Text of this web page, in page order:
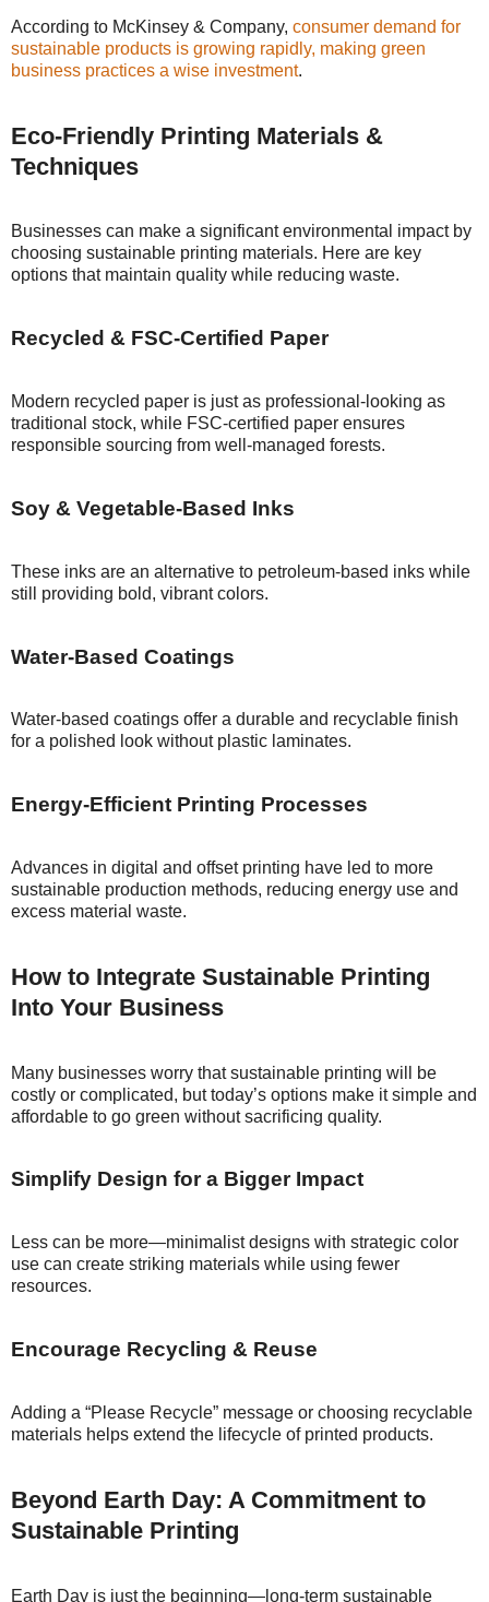
According to McKinsey & Company, consumer demand for
sustainable products is growing rapidly, making green
business practices a wise investment.
Eco-Friendly Printing Materials &
Techniques
Businesses can make a significant environmental impact by
choosing sustainable printing materials. Here are key
options that maintain quality while reducing waste.
Recycled & FSC-Certified Paper
Modern recycled paper is just as professional-looking as
traditional stock, while FSC-certified paper ensures
responsible sourcing from well-managed forests.
Soy & Vegetable-Based Inks
These inks are an alternative to petroleum-based inks while
still providing bold, vibrant colors.
Water-Based Coatings
Water-based coatings offer a durable and recyclable finish
for a polished look without plastic laminates.
Energy-Efficient Printing Processes
Advances in digital and offset printing have led to more
sustainable production methods, reducing energy use and
excess material waste.
How to Integrate Sustainable Printing
Into Your Business
Many businesses worry that sustainable printing will be
costly or complicated, but today’s options make it simple and
affordable to go green without sacrificing quality.
Simplify Design for a Bigger Impact
Less can be more—minimalist designs with strategic color
use can create striking materials while using fewer
resources.
Encourage Recycling & Reuse
Adding a “Please Recycle” message or choosing recyclable
materials helps extend the lifecycle of printed products.
Beyond Earth Day: A Commitment to
Sustainable Printing
Earth Day is just the beginning—long-term sustainable